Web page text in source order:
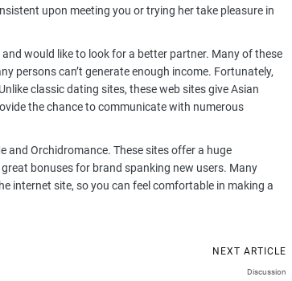
upon meeting you or trying her take pleasure in
would like to look for a better partner. Many of these
persons can’t generate enough income. Fortunately,
classic dating sites, these web sites give Asian
the chance to communicate with numerous
and Orchidromance. These sites offer a huge
bonuses for brand spanking new users. Many
internet site, so you can feel comfortable in making a
NEXT ARTICLE
Discussion